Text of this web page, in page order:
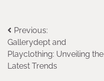
Post
navigation
Previous:
Gallerydept and
Playclothing: Unveiling the
Latest Trends